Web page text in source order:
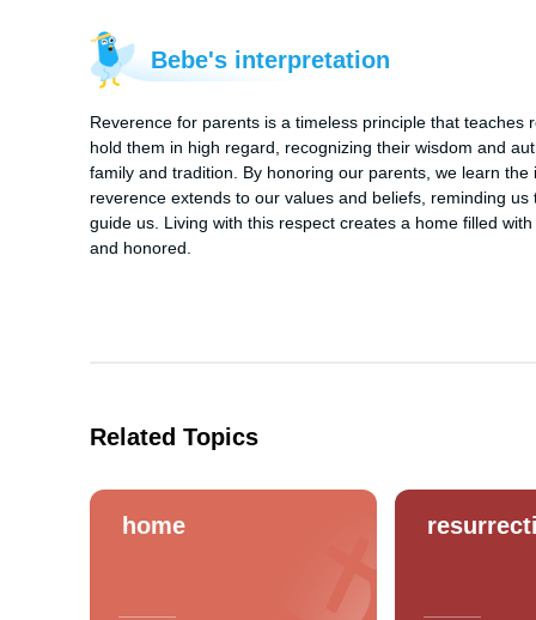
Bebe's interpretation
Reverence for parents is a timeless principle that teaches
hold them in high regard, recognizing their wisdom and
family and tradition. By honoring our parents, we learn
reverence extends to our values and beliefs, reminding
guide us. Living with this respect creates a home filled
and honored.
Related Topics
home